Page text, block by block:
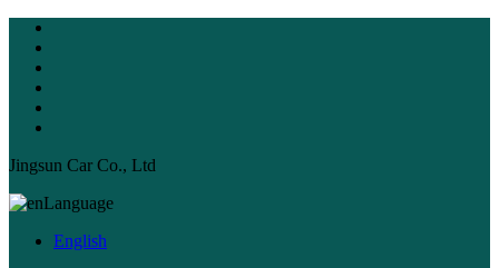
Jingsun Car Co., Ltd
Language
English